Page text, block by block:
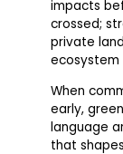
impacts
crossed;
private
ecosystem
When
early,
language
that